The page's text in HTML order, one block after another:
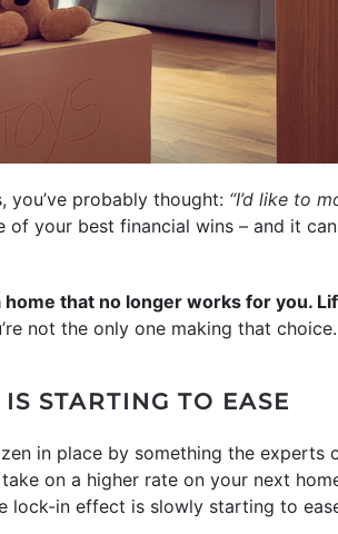
you’ve probably thought: “I’d like to
of your best financial wins – and it
that no longer works for you.
not the only one making that choice.
STARTING TO EASE
in place by something the experts
on a higher rate on your next
lock-in effect is slowly starting to